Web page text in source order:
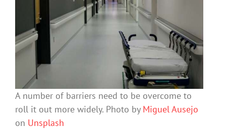
A number of barriers need to be overcome to
roll it out more widely. Photo by Miguel Ausejo
on Unsplash